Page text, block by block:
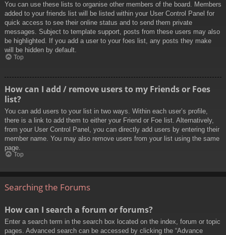
You can use these lists to organise other members of the board. Members
added to your friends list will be listed within your User Control Panel for
quick access to see their online status and to send them private
messages. Subject to template support, posts from these users may also
be highlighted. If you add a user to your foes list, any posts they make
will be hidden by default.
Top
How can I add / remove users to my Friends or Foes
list?
You can add users to your list in two ways. Within each user’s profile,
there is a link to add them to either your Friend or Foe list. Alternatively,
from your User Control Panel, you can directly add users by entering their
member name. You may also remove users from your list using the same
page.
Top
Searching the Forums
How can I search a forum or forums?
Enter a search term in the search box located on the index, forum or topic
pages. Advanced search can be accessed by clicking the “Advance